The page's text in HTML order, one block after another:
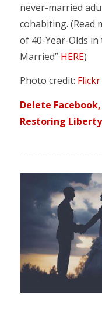
never-married
cohabiting. (Read
of 40-Year-Olds in
Married” HERE)
Photo credit: Flickr
Delete
Restoring